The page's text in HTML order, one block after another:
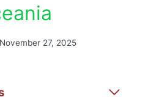
November 27, 2025